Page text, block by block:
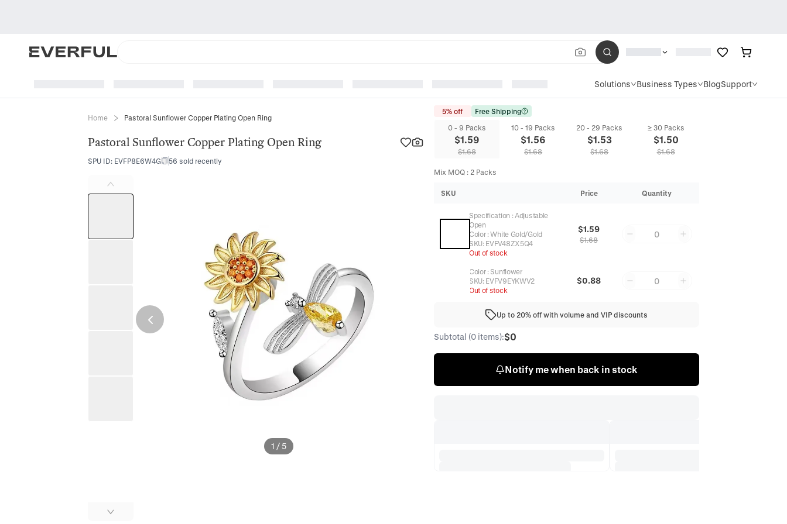
Solutions Business Types BlogSupport
Home Pastoral Sunflower Copper Plating Open Ring
Pastoral Sunflower Copper Plating Open Ring
SPU ID: EVFP8E6W4G 56 sold recently
1 / 5
5% off
Free Shipping
0 - 9 Packs
$1.59
$1.68
10 - 19 Packs
$1.56
$1.68
20 - 29 Packs
$1.53
$1.68
≥ 30 Packs
$1.50
$1.68
Mix MOQ: 2 Packs
SKU Price Quantity
Specification : Adjustable
Open
Color:White Gold/Gold
SKU: EVFV48ZX5Q4
Out of stock
$1.59
$1.68
0
Color: Sunflower
SKU: EVFV9EYKWV2
Out of stock
$0.88 0
Up to 20% off with volume and VIP discounts
Subtotal (0 items):$0
Notify me when back in stock